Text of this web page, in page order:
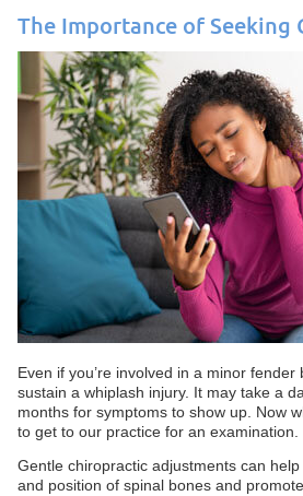
The Importance of Seeking
Even if you’re involved in a minor fender
sustain a whiplash injury. It may take a
months for symptoms to show up. Now
to get to our practice for an examination.
Gentle chiropractic adjustments can
and position of spinal bones and